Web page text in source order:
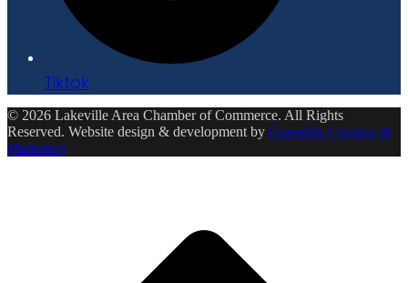
Tiktok
© 2026 Lakeville Area Chamber of Commerce. All Rights
Reserved. Website design & development by Ensemble Creative &
Marketing